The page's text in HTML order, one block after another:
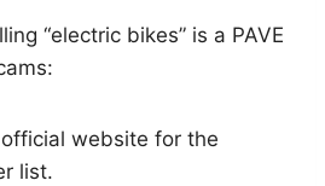
“electric bikes” is a PAVE
official website for the
list.